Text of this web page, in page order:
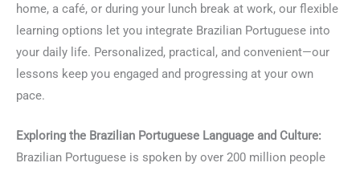
home, a café, or during your lunch break at work, our flexible
learning options let you integrate Brazilian Portuguese into
your daily life. Personalized, practical, and convenient—our
lessons keep you engaged and progressing at your own
pace.
Exploring the Brazilian Portuguese Language and Culture:
Brazilian Portuguese is spoken by over 200 million people